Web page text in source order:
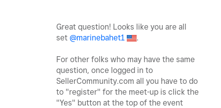
Great question! Looks like you are all
set @marinebahet1 .
For other folks who may have the same
question, once logged in to
SellerCommunity.com all you have to do
to "register" for the meet-up is click the
"Yes" button at the top of the event